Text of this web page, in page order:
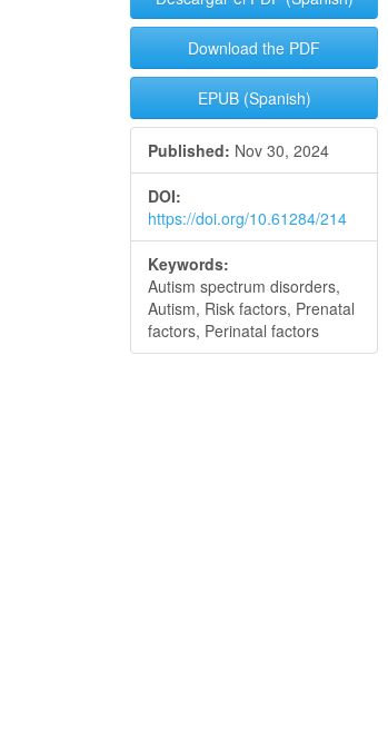
Download the PDF
EPUB (Spanish)
Published: Nov 30, 2024
DOI:
https://doi.org/10.61284/214
Keywords:
Autism spectrum disorders,
Autism, Risk factors, Prenatal
factors, Perinatal factors